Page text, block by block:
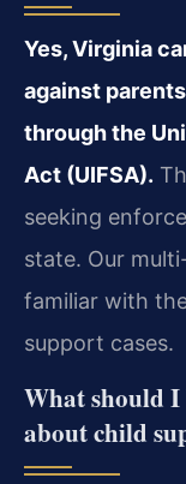
Yes, Virginia
against
through the
Act (UIFSA).
seeking
state. Our
familiar with
support cases.
What should
about child